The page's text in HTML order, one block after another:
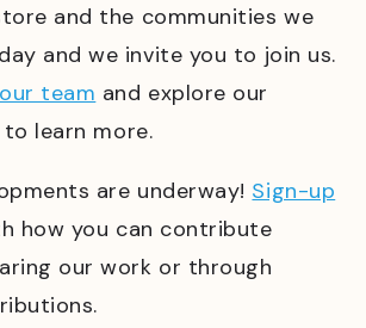
and the communities we
and we invite you to join us.
team and explore our
to learn more.
are underway! Sign-up
how you can contribute
our work or through